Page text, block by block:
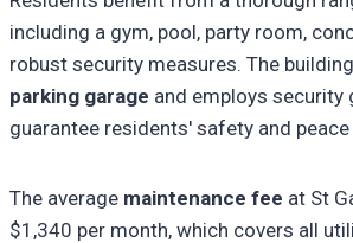
including a gym, pool, party room,
robust security measures. The
parking garage and employs security
guarantee residents' safety and
The average maintenance fee at St
$1,340 per month, which covers all